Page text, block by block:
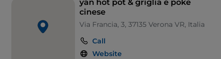
yan hot pot & griglia e poke
cinese
Via Francia, 3, 37135 Verona VR, Italia
Call
Website